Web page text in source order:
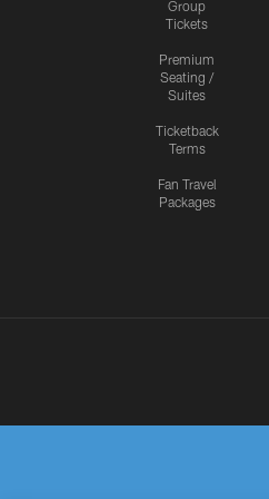
Group
Tickets
Premium
Seating /
Suites
Ticketback
Terms
Fan Travel
Packages